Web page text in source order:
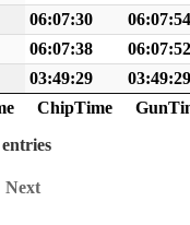
ChipTime
06:07:30
06:07:54
06:07:38
06:07:52
03:49:29 03:49:29
Next